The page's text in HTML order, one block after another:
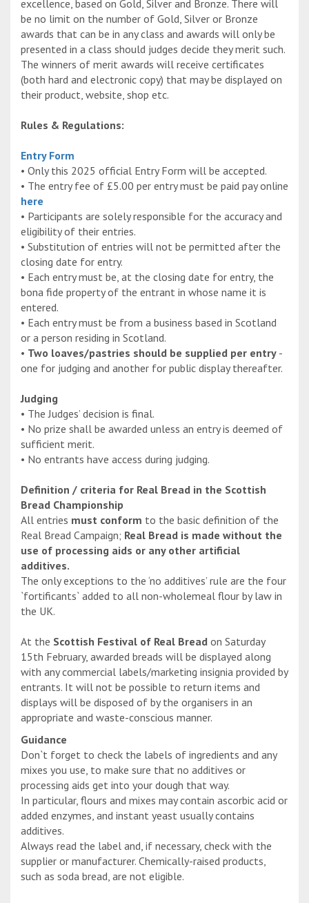
excellence, based on Gold, Silver and Bronze. There will
be no limit on the number of Gold, Silver or Bronze
awards that can be in any class and awards will only be
presented in a class should judges decide they merit such.
The winners of merit awards will receive certificates
(both hard and electronic copy) that may be displayed on
their product, website, shop etc.
Rules & Regulations:
Entry Form
• Only this 2025 official Entry Form will be accepted.
• The entry fee of £5.00 per entry must be paid pay online
here
• Participants are solely responsible for the accuracy and
eligibility of their entries.
• Substitution of entries will not be permitted after the
closing date for entry.
• Each entry must be, at the closing date for entry, the
bona fide property of the entrant in whose name it is
entered.
• Each entry must be from a business based in Scotland
or a person residing in Scotland.
• Two loaves/pastries should be supplied per entry -
one for judging and another for public display thereafter.
Judging
• The Judges’ decision is final.
• No prize shall be awarded unless an entry is deemed of
sufficient merit.
• No entrants have access during judging.
Definition / criteria for Real Bread in the Scottish
Bread Championship
All entries must conform to the basic definition of the
Real Bread Campaign; Real Bread is made without the
use of processing aids or any other artificial
additives.
The only exceptions to the ‘no additives’ rule are the four
`fortificants` added to all non-wholemeal flour by law in
the UK.
At the Scottish Festival of Real Bread on Saturday
15th February, awarded breads will be displayed along
with any commercial labels/marketing insignia provided by
entrants. It will not be possible to return items and
displays will be disposed of by the organisers in an
appropriate and waste-conscious manner.
Guidance
Don`t forget to check the labels of ingredients and any
mixes you use, to make sure that no additives or
processing aids get into your dough that way.
In particular, flours and mixes may contain ascorbic acid or
added enzymes, and instant yeast usually contains
additives.
Always read the label and, if necessary, check with the
supplier or manufacturer. Chemically-raised products,
such as soda bread, are not eligible.